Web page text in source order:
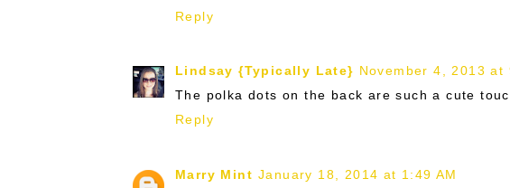
Reply
Lindsay {Typically Late} November 4, 2013 at
The polka dots on the back are such a cute
Reply
Marry Mint January 18, 2014 at 1:49 AM